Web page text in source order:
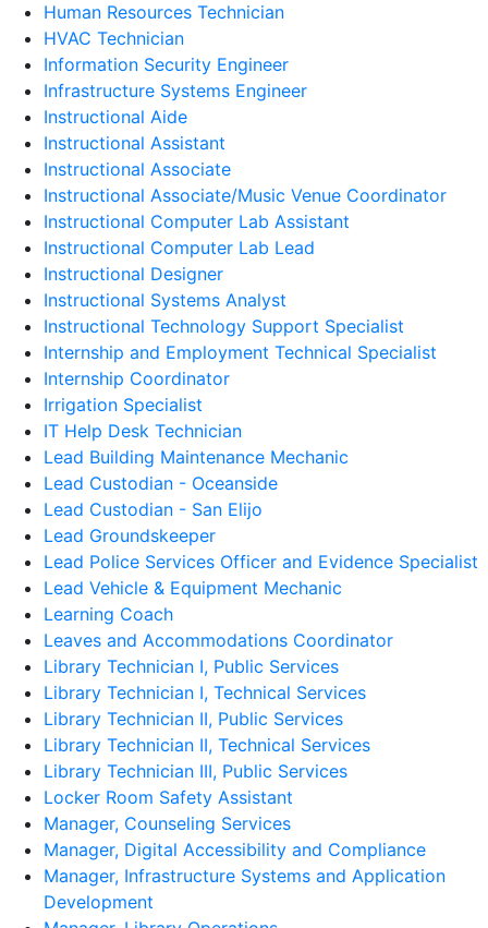
Human Resources Technician
HVAC Technician
Information Security Engineer
Infrastructure Systems Engineer
Instructional Aide
Instructional Assistant
Instructional Associate
Instructional Associate/Music Venue Coordinator
Instructional Computer Lab Assistant
Instructional Computer Lab Lead
Instructional Designer
Instructional Systems Analyst
Instructional Technology Support Specialist
Internship and Employment Technical Specialist
Internship Coordinator
Irrigation Specialist
IT Help Desk Technician
Lead Building Maintenance Mechanic
Lead Custodian - Oceanside
Lead Custodian - San Elijo
Lead Groundskeeper
Lead Police Services Officer and Evidence Specialist
Lead Vehicle & Equipment Mechanic
Learning Coach
Leaves and Accommodations Coordinator
Library Technician I, Public Services
Library Technician I, Technical Services
Library Technician II, Public Services
Library Technician II, Technical Services
Library Technician III, Public Services
Locker Room Safety Assistant
Manager, Counseling Services
Manager, Digital Accessibility and Compliance
Manager, Infrastructure Systems and Application
Development